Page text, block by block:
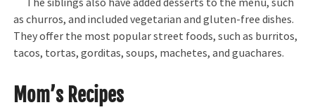
as churros, and included vegetarian and gluten-free dishes.
They offer the most popular street foods, such as burritos,
tacos, tortas, gorditas, soups, machetes, and guachares.
Mom’s Recipes